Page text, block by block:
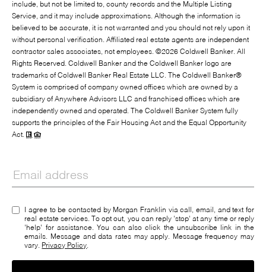
include, but not be limited to, county records and the Multiple Listing
Service, and it may include approximations. Although the information is
believed to be accurate, it is not warranted and you should not rely upon it
without personal verification. Affiliated real estate agents are independent
contractor sales associates, not employees. ©2026 Coldwell Banker. All
Rights Reserved. Coldwell Banker and the Coldwell Banker logo are
trademarks of Coldwell Banker Real Estate LLC. The Coldwell Banker®
System is comprised of company owned offices which are owned by a
subsidiary of Anywhere Advisors LLC and franchised offices which are
independently owned and operated. The Coldwell Banker System fully
supports the principles of the Fair Housing Act and the Equal Opportunity
Act.
I agree to be contacted by Morgan Franklin via call, email, and text for
real estate services. To opt out, you can reply 'stop' at any time or reply
'help' for assistance. You can also click the unsubscribe link in the
emails. Message and data rates may apply. Message frequency may
vary. Privacy Policy.